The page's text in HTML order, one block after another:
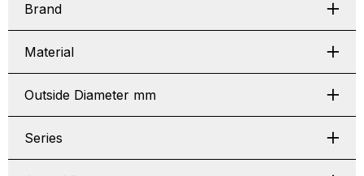
Brand
Material
Outside Diameter mm
Series